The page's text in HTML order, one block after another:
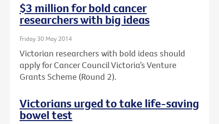
$3 million for bold cancer
researchers with big ideas
Friday 30 May 2014
Victorian researchers with bold ideas should
apply for Cancer Council Victoria’s Venture
Grants Scheme (Round 2).
Victorians urged to take life-saving
bowel test